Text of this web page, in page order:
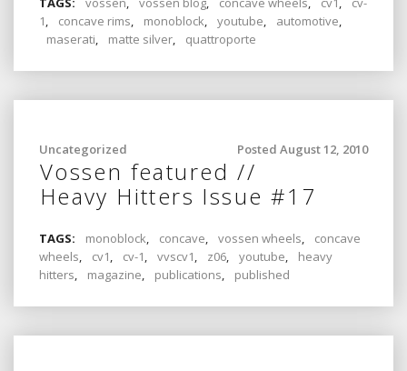
1, concave rims, monoblock, youtube, automotive,
maserati, matte silver, quattroporte
Posted August 12, 2010
Uncategorized
Vossen featured //
Heavy Hitters Issue #17
TAGS: monoblock concave vossen wheels
concave
wheels
cv1 cv-1 vvscv1 z06 youtube
heavy
hitters
magazine publications published